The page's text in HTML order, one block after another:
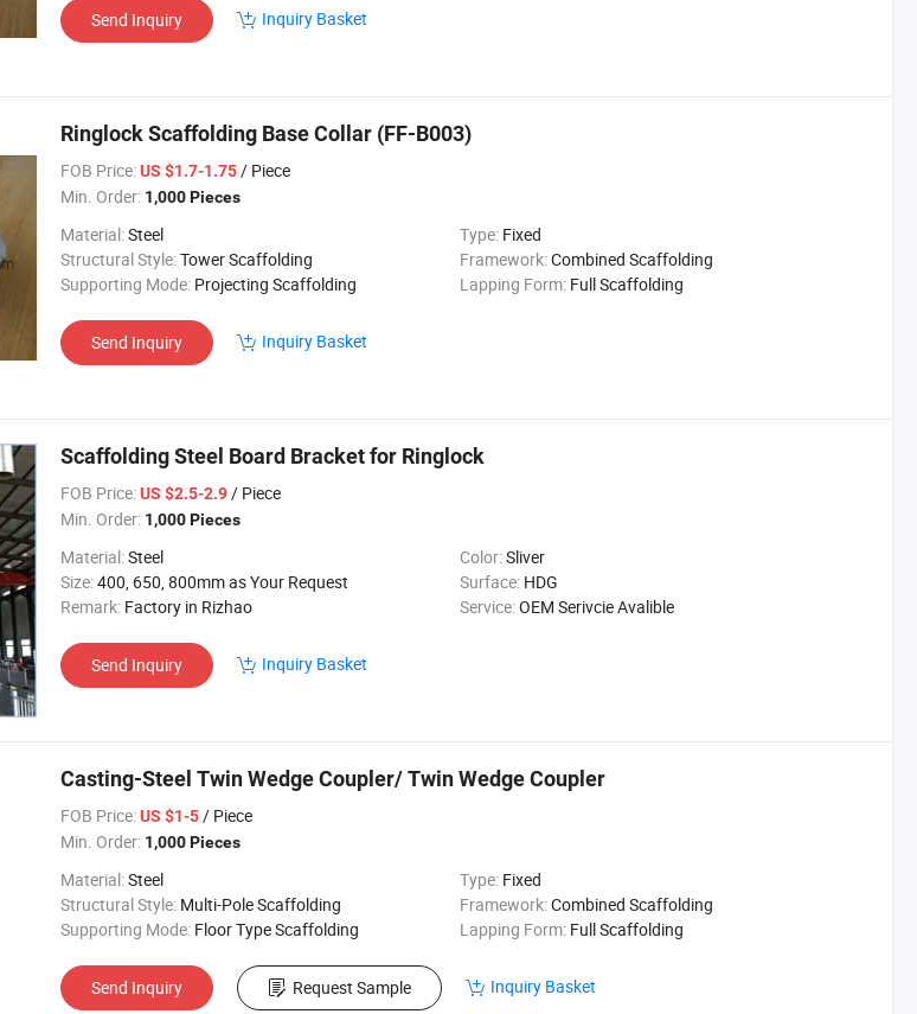
Send Inquiry Inquiry Basket
Ringlock Scaffolding Base Collar (FF-B003)
FOB Price:US $1.7-1.75/ Piece
Min. Order: 1,000 Pieces
Material:Steel Type: Fixed
Structural Style:Tower Scaffolding Framework:Combined Scaffolding
Supporting Mode: Projecting Scaffolding Lapping Form: Full Scaffolding
Send Inquiry Inquiry Basket
Scaffolding Steel Board Bracket for Ringlock
FOB Price:US $2.5-2.9/ Piece
Min. Order: 1,000 Pieces
Material:Steel Color:Sliver
Size:400, 650, 800mm as Your Request Surface: HDG
Remark: Factory in Rizhao Service:OEM Serivcie Avalible
Send Inquiry Inquiry Basket
Casting-Steel Twin Wedge Coupler/ Twin Wedge Coupler
FOB Price:US $1-5/ Piece
Min. Order: 1,000 Pieces
Material:Steel Type: Fixed
Structural Style: Multi-Pole Scaffolding Framework:Combined Scaffolding
Supporting Mode: Floor Type Scaffolding Lapping Form: Full Scaffolding
Send Inquiry Request Sample Inquiry Basket